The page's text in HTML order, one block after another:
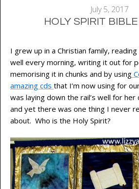
July 5, 2017
HOLY SPIRIT
I grew up in a Christian family,
well every morning, writing it out for
memorising it in chunks and by using
amazing cds that I’m now using for
was laying down the rail’s well for
and yet there was one thing I never
about. Who is the Holy Spirit?